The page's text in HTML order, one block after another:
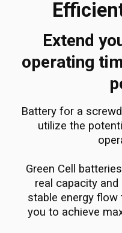
Extend
operating
Battery for a
utilize the
Green Cell
real capacity
stable energy flow
you to achieve